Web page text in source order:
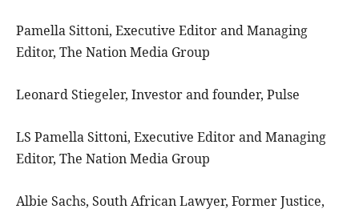
Pamella Sittoni, Executive Editor and Managing
Editor, The Nation Media Group
Leonard Stiegeler, Investor and founder, Pulse
LS Pamella Sittoni, Executive Editor and Managing
Editor, The Nation Media Group
Albie Sachs, South African Lawyer, Former Justice,